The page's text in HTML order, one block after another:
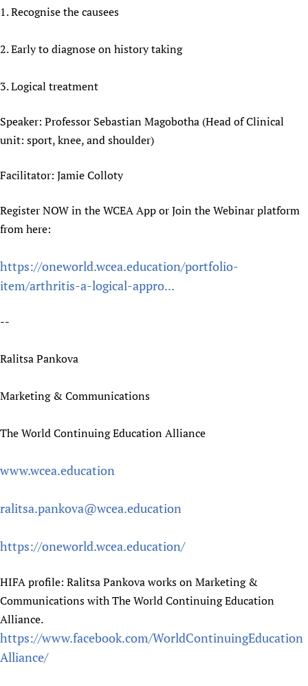
Newborn Care
1. Recognise the causees
2. Early to diagnose on history taking
3. Logical treatment
Speaker: Professor Sebastian Magobotha (Head of Clinical
unit: sport, knee, and shoulder)
Facilitator: Jamie Colloty
Register NOW in the WCEA App or Join the Webinar platform
from here:
https://oneworld.wcea.education/portfolio-
item/arthritis-a-logical-appro...
--
Ralitsa Pankova
Marketing & Communications
The World Continuing Education Alliance
www.wcea.education
ralitsa.pankova@wcea.education
https://oneworld.wcea.education/
HIFA profile: Ralitsa Pankova works on Marketing &
Communications with The World Continuing Education
Alliance.
https://www.facebook.com/WorldContinuingEducation
Alliance/